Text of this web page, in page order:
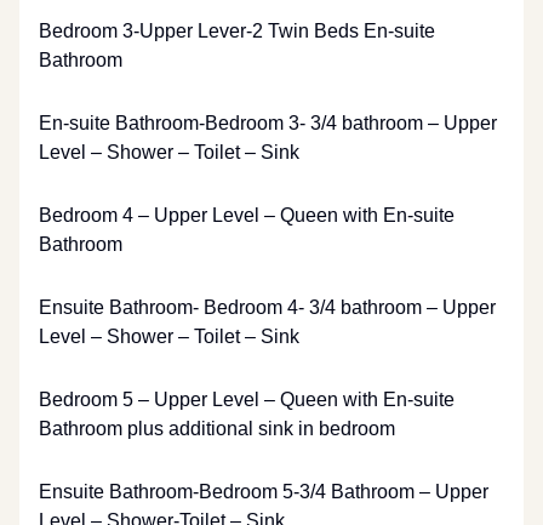
Bedroom 3-Upper Lever-2 Twin Beds En-suite
Bathroom
En-suite Bathroom-Bedroom 3- 3/4 bathroom – Upper
Level – Shower – Toilet – Sink
Bedroom 4 – Upper Level – Queen with En-suite
Bathroom
Ensuite Bathroom- Bedroom 4- 3/4 bathroom – Upper
Level – Shower – Toilet – Sink
Bedroom 5 – Upper Level – Queen with En-suite
Bathroom plus additional sink in bedroom
Ensuite Bathroom-Bedroom 5-3/4 Bathroom – Upper
Level – Shower-Toilet – Sink